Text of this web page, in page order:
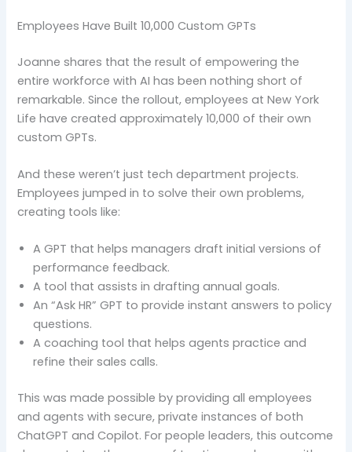
Employees Have Built 10,000 Custom GPTs
Joanne shares that the result of empowering the
entire workforce with AI has been nothing short of
remarkable. Since the rollout, employees at New York
Life have created approximately 10,000 of their own
custom GPTs.
And these weren’t just tech department projects.
Employees jumped in to solve their own problems,
creating tools like:
A GPT that helps managers draft initial versions of
performance feedback.
A tool that assists in drafting annual goals.
An “Ask HR” GPT to provide instant answers to policy
questions.
A coaching tool that helps agents practice and
refine their sales calls.
This was made possible by providing all employees
and agents with secure, private instances of both
ChatGPT and Copilot. For people leaders, this outcome